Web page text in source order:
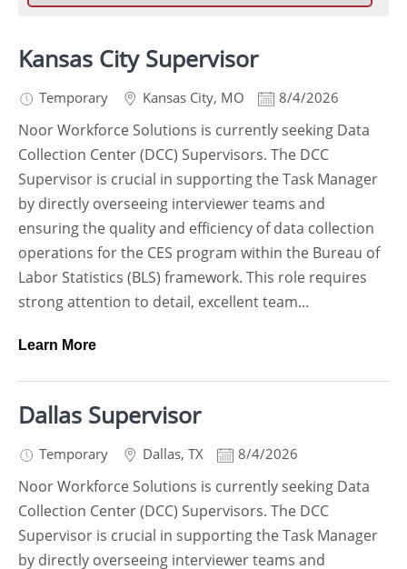
Kansas City Supervisor
Temporary Kansas City, MO 8/4/2026
Noor Workforce Solutions is currently seeking Data
Collection Center (DCC) Supervisors. The DCC
Supervisor is crucial in supporting the Task Manager
by directly overseeing interviewer teams and
ensuring the quality and efficiency of data collection
operations for the CES program within the Bureau of
Labor Statistics (BLS) framework. This role requires
strong attention to detail, excellent team...
Learn More
Dallas Supervisor
Temporary Dallas, TX 8/4/2026
Noor Workforce Solutions is currently seeking Data
Collection Center (DCC) Supervisors. The DCC
Supervisor is crucial in supporting the Task Manager
by directly overseeing interviewer teams and